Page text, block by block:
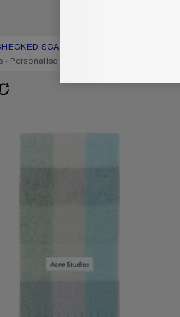
SCARF
COLOUR: FUCHSIA/LILAC/PINK
,Personalise it